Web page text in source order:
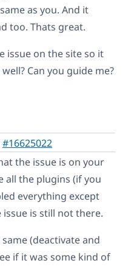
as you. And it
too. Thats great.
issue on the site so it
Can you guide me?
#16625022
the issue is on your
all the plugins (if you
everything except
issue is still not there.
(deactivate and
if it was some kind of